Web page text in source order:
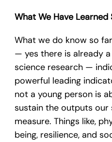
What We Have Learned
What we do know so
— yes there is already
science research —
powerful leading
not a young person is
sustain the outputs our
measure. Things like,
being, resilience, and